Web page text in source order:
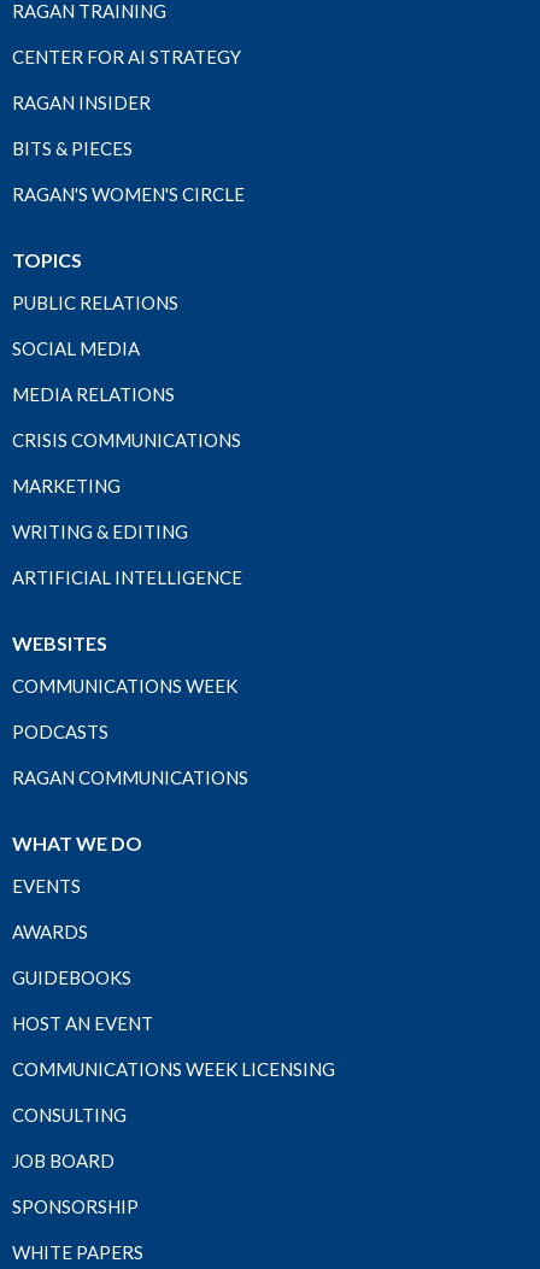
RAGAN TRAINING
CENTER FOR AI STRATEGY
RAGAN INSIDER
BITS & PIECES
RAGAN'S WOMEN'S CIRCLE
TOPICS
PUBLIC RELATIONS
SOCIAL MEDIA
MEDIA RELATIONS
CRISIS COMMUNICATIONS
MARKETING
WRITING & EDITING
ARTIFICIAL INTELLIGENCE
WEBSITES
COMMUNICATIONS WEEK
PODCASTS
RAGAN COMMUNICATIONS
WHAT WE DO
EVENTS
AWARDS
GUIDEBOOKS
HOST AN EVENT
COMMUNICATIONS WEEK LICENSING
CONSULTING
JOB BOARD
SPONSORSHIP
WHITE PAPERS